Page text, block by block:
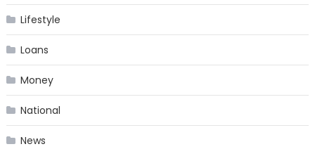
Lifestyle
Loans
Money
National
News